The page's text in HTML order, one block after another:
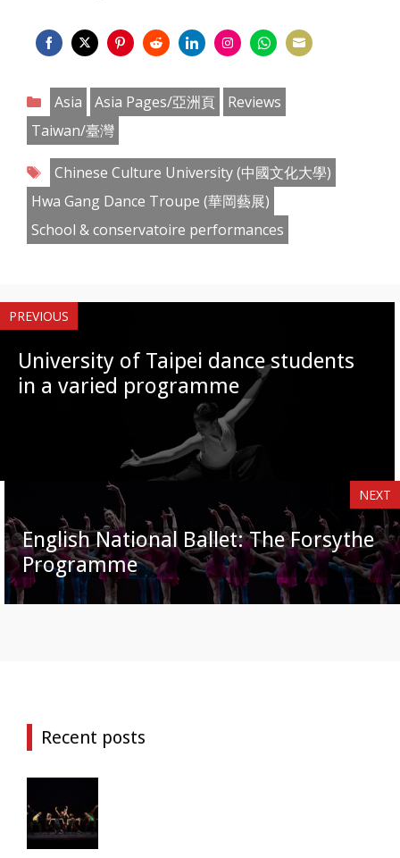
on
Facebook
on
Twitter
on
Pinterest
on
Reddit
on
LinkedIn
on
Instagram
on
WhatsApp
on
Categories
Asia Asia Pages/亞洲頁
Reviews
Taiwan/臺灣
Tags
Chinese Culture University (中國文化大學)
Hwa Gang Dance Troupe (華岡藝展)
School & conservatoire performances
PREVIOUS
University of Taipei dance students
in a varied programme
NEXT
English National Ballet: The Forsythe
Programme
Recent posts